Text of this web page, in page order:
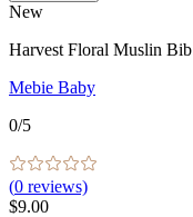
New
Harvest Floral Muslin Bib
Mebie Baby
0/5
(0 reviews)
$9.00